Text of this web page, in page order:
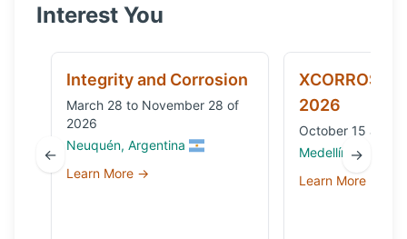
Interest You
←
Integrity and Corrosion
March 28 to November 28 of
2026
Neuquén, Argentina
Learn More →
2026
October 15 and
Medellín,
Learn More →
→